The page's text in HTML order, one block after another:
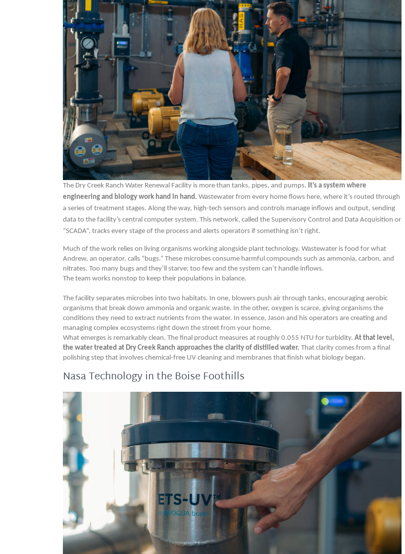
The Dry Creek Ranch Water Renewal Facility is more than tanks, pipes, and pumps. It’s a system where
engineering and biology work hand in hand. Wastewater from every home flows here, where it’s routed through
a series of treatment stages. Along the way, high-tech sensors and controls manage inflows and output, sending
data to the facility’s central computer system. This network, called the Supervisory Control and Data Acquisition or
“SCADA”, tracks every stage of the process and alerts operators if something isn’t right.
Much of the work relies on living organisms working alongside plant technology. Wastewater is food for what
Andrew, an operator, calls “bugs.” These microbes consume harmful compounds such as ammonia, carbon, and
nitrates. Too many bugs and they’ll starve; too few and the system can’t handle inflows.
The team works nonstop to keep their populations in balance.
The facility separates microbes into two habitats. In one, blowers push air through tanks, encouraging aerobic
organisms that break down ammonia and organic waste. In the other, oxygen is scarce, giving organisms the
conditions they need to extract nutrients from the water. In essence, Jason and his operators are creating and
managing complex ecosystems right down the street from your home.
What emerges is remarkably clean. The final product measures at roughly 0.055 NTU for turbidity. At that level,
the water treated at Dry Creek Ranch approaches the clarity of distilled water. That clarity comes from a final
polishing step that involves chemical-free UV cleaning and membranes that finish what biology began.
Nasa Technology in the Boise Foothills